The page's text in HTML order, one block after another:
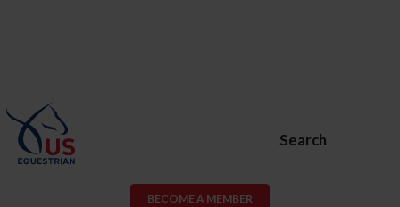
Search
BECOME A MEMBER